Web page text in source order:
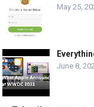
May 25,
June 8,